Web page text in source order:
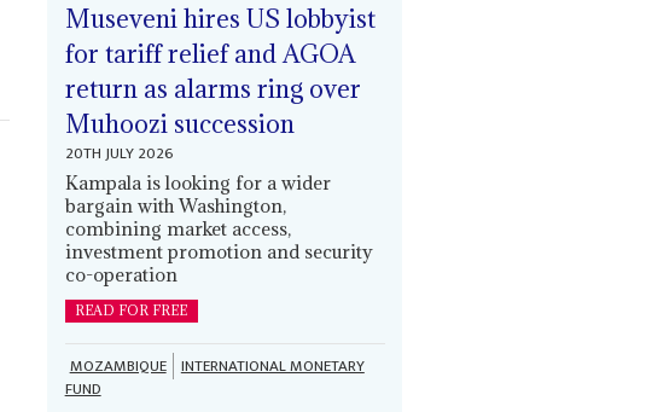
Museveni hires US lobbyist
for tariff relief and AGOA
return as alarms ring over
Muhoozi succession
20TH JULY 2026
Kampala is looking for a wider
bargain with Washington,
combining market access,
investment promotion and security
co-operation
READ FOR FREE
MOZAMBIQUE INTERNATIONAL MONETARY
FUND